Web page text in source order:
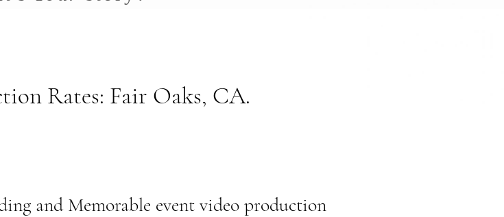
Rates: Fair Oaks, CA.
and Memorable event video production